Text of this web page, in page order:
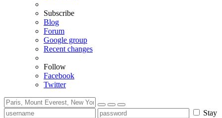
Subscribe
Blog
Forum
Google group
Recent changes
Follow
Facebook
Twitter
Stay